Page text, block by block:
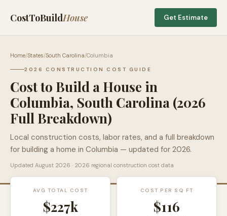
CostToBuildHouse Get Estimate
Home/States/South Carolina/Columbia
2026 CONSTRUCTION COST GUIDE
Cost to Build a House in
Columbia, South Carolina (2026
Full Breakdown)
Local construction costs, labor rates, and a full breakdown
for building a home in Columbia — updated for 2026.
Updated August 2026 · 2026 regional construction cost data
AVG TOTAL COST
$227k
COST PER SQ FT
$116